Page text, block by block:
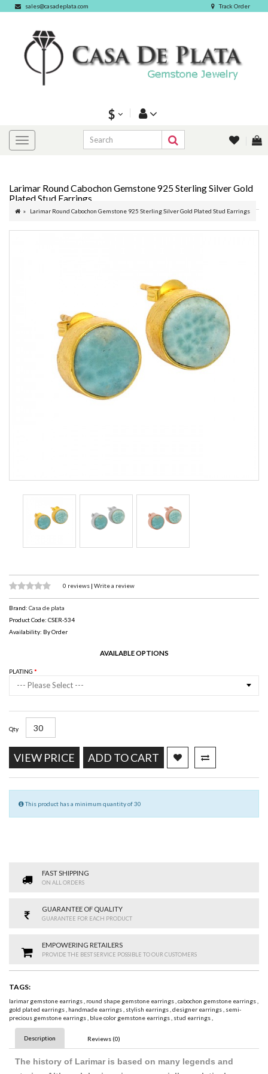
sales@casadeplata.com Track Order
$
Larimar Round Cabochon Gemstone 925 Sterling Silver Gold
Plated Stud Earrings
Larimar Round Cabochon Gemstone 925 Sterling Silver Gold Plated Stud Earrings
0 reviews | Write a review
Brand: Casa de plata
Product Code: CSER-534
Availability: By Order
AVAILABLE OPTIONS
PLATING
--- Please Select ---
Qty
VIEW PRICE ADD TO CART
This product has a minimum quantity of 30
FAST SHIPPING
ON ALL ORDERS
GUARANTEE OF QUALITY
GUARANTEE FOR EACH PRODUCT
EMPOWERING RETAILERS
PROVIDE THE BEST SERVICE POSSIBLE TO OUR CUSTOMERS
TAGS:
larimar gemstone earrings, round shape gemstone earrings,cabochon gemstone earrings,
gold plated earrings, handmade earrings, stylish earrings,designer earrings, semi-
precious gemstone earrings, blue color gemstone earrings, stud earrings,
Description Reviews (0)
The history of Larimar is based on many legends and